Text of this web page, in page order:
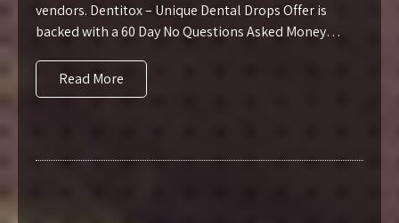
vendors. Dentitox – Unique Dental Drops Offer is
backed with a 60 Day No Questions Asked Money…
Read More